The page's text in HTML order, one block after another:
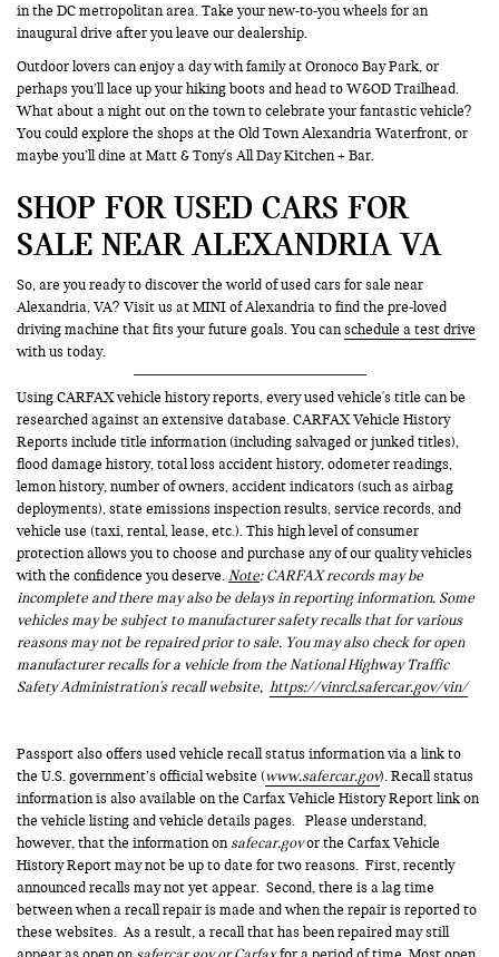
in the DC metropolitan area. Take your new-to-you wheels for an
inaugural drive after you leave our dealership.
Outdoor lovers can enjoy a day with family at Oronoco Bay Park, or
perhaps you’ll lace up your hiking boots and head to W&OD Trailhead.
What about a night out on the town to celebrate your fantastic vehicle?
You could explore the shops at the Old Town Alexandria Waterfront, or
maybe you’ll dine at Matt & Tony's All Day Kitchen + Bar.
SHOP FOR USED CARS FOR
SALE NEAR ALEXANDRIA VA
So, are you ready to discover the world of used cars for sale near
Alexandria, VA? Visit us at MINI of Alexandria to find the pre-loved
driving machine that fits your future goals. You canschedule a test drive
with us today.
Using CARFAX vehicle history reports, every used vehicle's title can be
researched against an extensive database. CARFAX Vehicle History
Reports include title information (including salvaged or junked titles),
flood damage history, total loss accident history, odometer readings,
lemon history, number of owners, accident indicators (such as airbag
deployments), state emissions inspection results, service records, and
vehicle use (taxi, rental, lease, etc.). This high level of consumer
protection allows you to choose and purchase any of our quality vehicles
with the confidence you deserve.Note: CARFAX records may be
incomplete and there may also be delays in reporting information. Some
vehicles may be subject to manufacturer safety recalls that for various
reasons may not be repaired prior to sale. You may also check for open
manufacturer recalls for a vehicle from the National Highway Traffic
Safety Administration's recall website, https://vinrcl.safercar.gov/vin/
Passport also offers used vehicle recall status information via a link to
the U.S. government’s official website (www.safercar.gov). Recall status
information is also available on the Carfax Vehicle History Report link on
the vehicle listing and vehicle details pages. Please understand,
however, that the information onsafecar.govor the Carfax Vehicle
History Report may not be up to date for two reasons. First, recently
announced recalls may not yet appear. Second, there is a lag time
between when a recall repair is made and when the repair is reported to
these websites. As a result, a recall that has been repaired may still